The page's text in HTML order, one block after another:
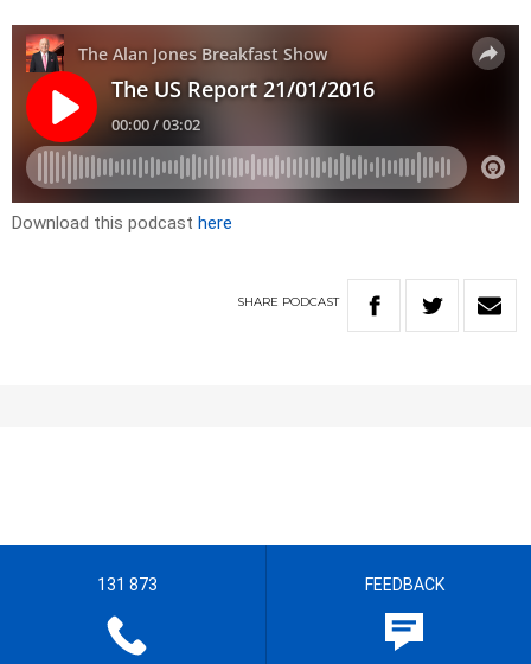
Download this podcast here
SHARE PODCAST
131 873 FEEDBACK